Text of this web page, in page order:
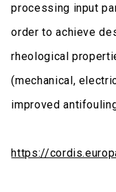
processing input
order to achieve
rheological
(mechanical,
improved
https://